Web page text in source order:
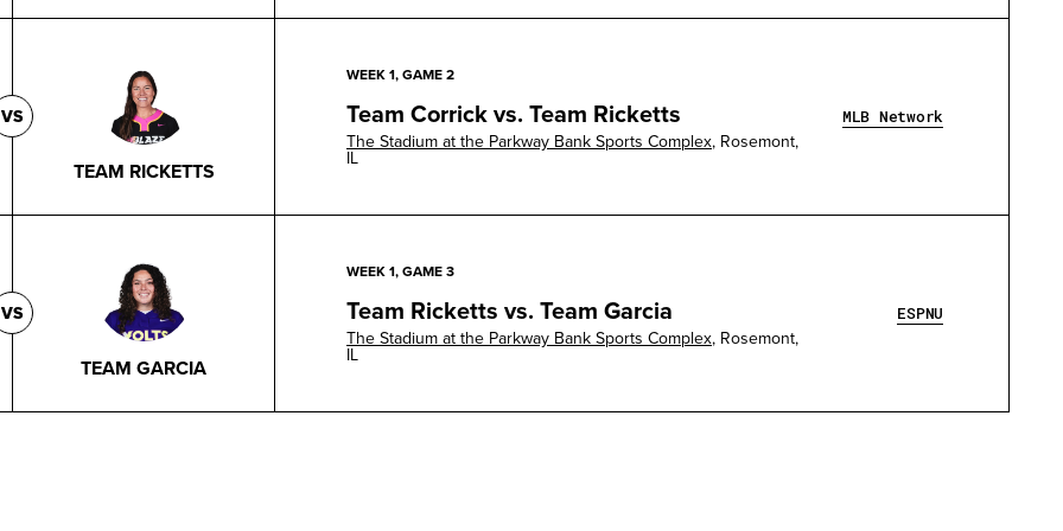
TEAM RICKETTS
VS
WEEK 1, GAME 2
Team Corrick vs. Team Ricketts
The Stadium at the Parkway Bank Sports Complex, Rosemont,
IL
MLB Network
TEAM GARCIA
VS
WEEK 1, GAME 3
Team Ricketts vs. Team Garcia
The Stadium at the Parkway Bank Sports Complex, Rosemont,
IL
ESPNU